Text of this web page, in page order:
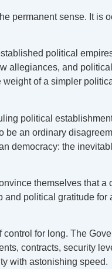
permanent sense. It is
political
allegiances, and
of a simpler
political
an ordinary
democracy: the
themselves that a
political gratitude
for long. The
contracts, security
with astonishing speed.